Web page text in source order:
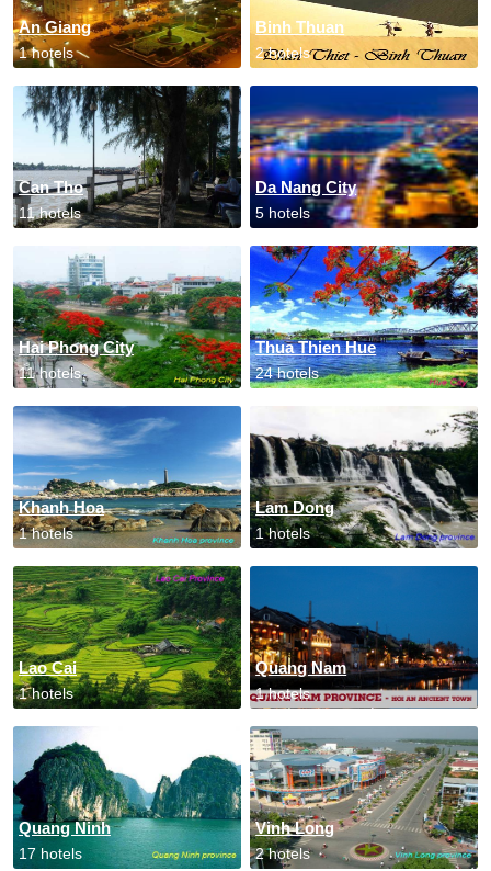
An Giang
1 hotels
Binh Thuan
2 hotels
Can Tho
11 hotels
Da Nang City
5 hotels
Hai Phong City
11 hotels
Thua Thien Hue
24 hotels
Khanh Hoa
1 hotels
Lam Dong
1 hotels
Lao Cai
1 hotels
Quang Nam
1 hotels
Quang Ninh
17 hotels
Vinh Long
2 hotels